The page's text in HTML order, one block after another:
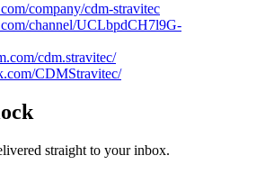
company/cdm-stravitec
channel/UCLbpdCH7l9G-
cdm.stravitec/
CDMStravitec/
straight to your inbox.